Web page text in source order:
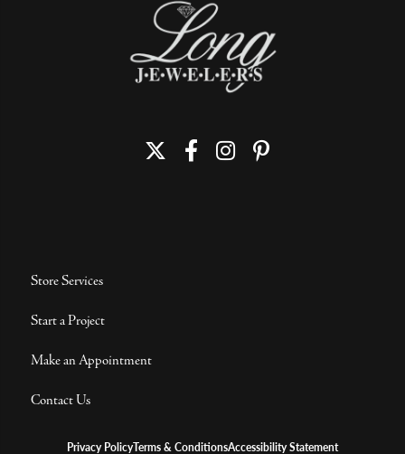
Store Services
Start a Project
Make an Appointment
Contact Us
Privacy PolicyTerms & ConditionsAccessibility Statement